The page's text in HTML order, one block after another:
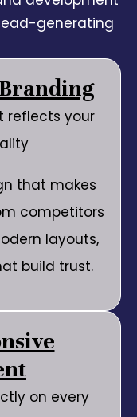
generating
reflects your
that makes
competitors
layouts,
build trust.
on every